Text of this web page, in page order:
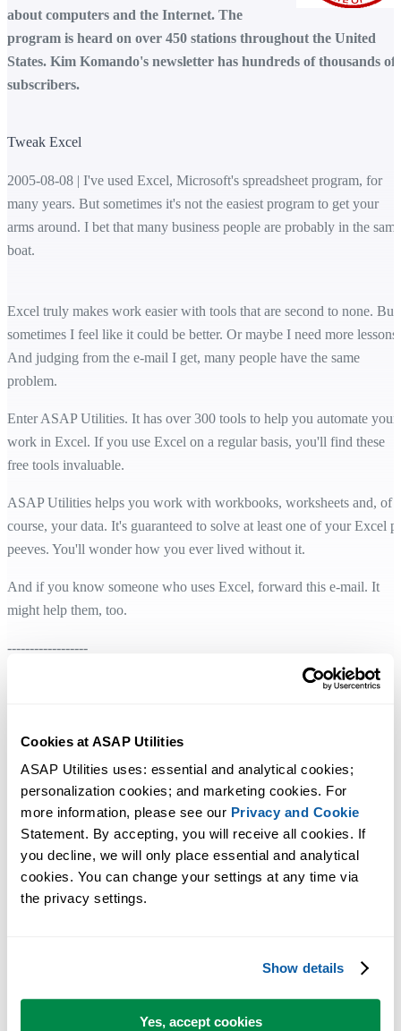
Cookies at ASAP Utilities
ASAP Utilities uses: essential and analytical cookies;
personalization cookies; and marketing cookies. For
more information, please see our Privacy and Cookie
Statement. By accepting, you will receive all cookies. If
you decline, we will only place essential and analytical
cookies. You can change your settings at any time via
the privacy settings.
Show details
Yes, accept cookies
about computers and the Internet. The
program is heard on over 450 stations throughout the United
States. Kim Komando's newsletter has hundreds of thousands of
subscribers.
Tweak Excel
2005-08-08 | I've used Excel, Microsoft's spreadsheet program, for
many years. But sometimes it's not the easiest program to get your
arms around. I bet that many business people are probably in the same
boat.
Excel truly makes work easier with tools that are second to none. But
sometimes I feel like it could be better. Or maybe I need more lessons.
And judging from the e-mail I get, many people have the same
problem.
Enter ASAP Utilities. It has over 300 tools to help you automate your
work in Excel. If you use Excel on a regular basis, you'll find these
free tools invaluable.
ASAP Utilities helps you work with workbooks, worksheets and, of
course, your data. It's guaranteed to solve at least one of your Excel
peeves. You'll wonder how you ever lived without it.
And if you know someone who uses Excel, forward this e-mail. It
might help them, too.
------------------
www.komando.com